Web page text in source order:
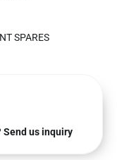
SPARES
Send us inquiry